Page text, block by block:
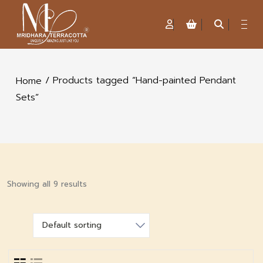
Home / Products tagged “Hand-painted Pendant
Sets”
Showing all 9 results